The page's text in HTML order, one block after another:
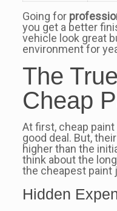
Going for
you get a better
vehicle look great
environment for
The
Cheap
At first, cheap
good deal. But,
higher than the
think about the
the cheapest paint
Hidden